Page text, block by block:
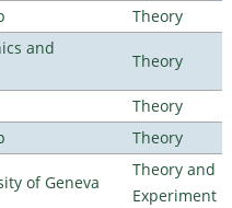
Theory
and
Theory
Theory
Theory
of Geneva
Theory and
Experiment